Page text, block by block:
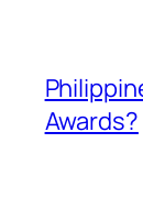
Awards?